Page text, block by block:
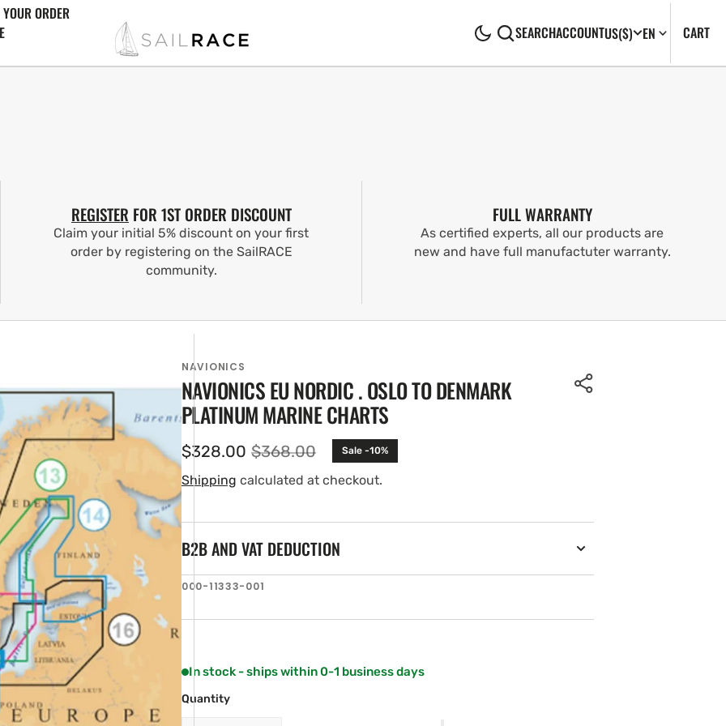
ORDER
SEARCHACCOUNTUS($) EN CART0
REGISTER FOR 1ST ORDER DISCOUNT
Claim your initial 5% discount on your first
order by registering on the SailRACE
community.
FULL WARRANTY
As certified experts, all our products are
new and have full manufactuter warranty.
NAVIONICS
NAVIONICS EU NORDIC . OSLO TO DENMARK
PLATINUM MARINE CHARTS
Sale
price
$328.00 Regular
price
$368.00 Sale -10%
Shipping calculated at checkout.
B2B AND VAT DEDUCTION
SKU:
000-11333-001
In stock - ships within 0-1 business days
Quantity
Open